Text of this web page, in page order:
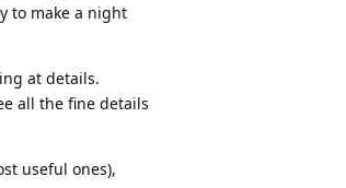
to make a night
at details.
all the fine details
useful ones),